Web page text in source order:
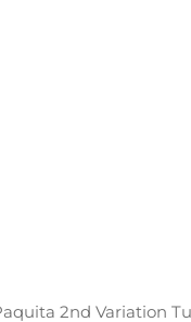
2nd Variation